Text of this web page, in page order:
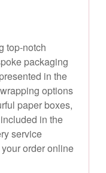
top-notch
packaging
in the
options
paper boxes,
in the
service
order online